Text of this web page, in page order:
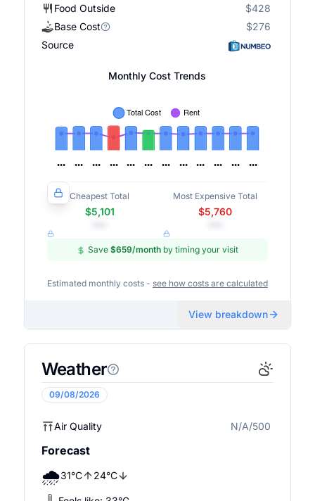
Food Outside
$428
Base Cost
$276
Source
Monthly Cost Trends
Cheapest Total
$5,101
Most Expensive Total
$5,760
Save $659/month by timing your visit
Estimated monthly costs - see how costs are calculated
View breakdown
Weather
09/08/2026
Air Quality N/A/500
Forecast
🌧️31°C 24°C